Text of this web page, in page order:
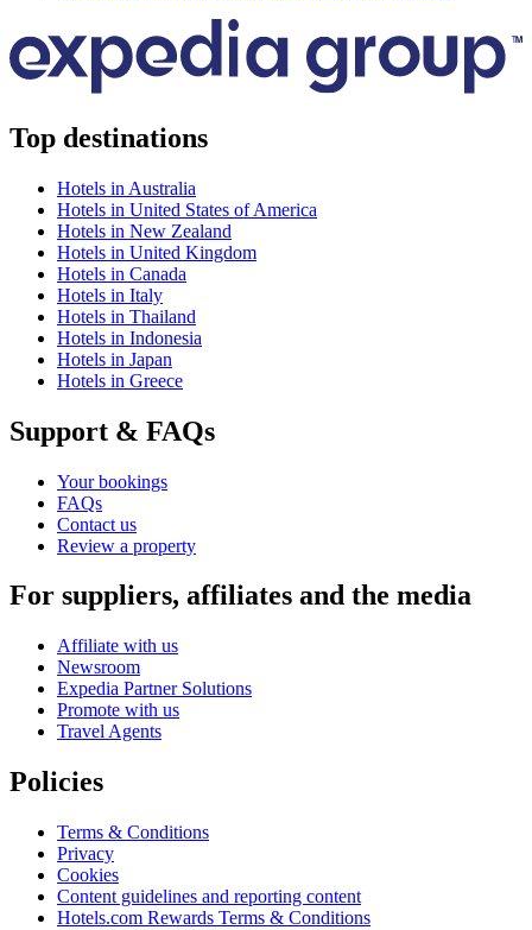
Top destinations
Hotels in Australia
Hotels in United States of America
Hotels in New Zealand
Hotels in United Kingdom
Hotels in Canada
Hotels in Italy
Hotels in Thailand
Hotels in Indonesia
Hotels in Japan
Hotels in Greece
Support & FAQs
Your bookings
FAQs
Contact us
Review a property
For suppliers, affiliates and the media
Affiliate with us
Newsroom
Expedia Partner Solutions
Promote with us
Travel Agents
Policies
Terms & Conditions
Privacy
Cookies
Content guidelines and reporting content
Hotels.com Rewards Terms & Conditions